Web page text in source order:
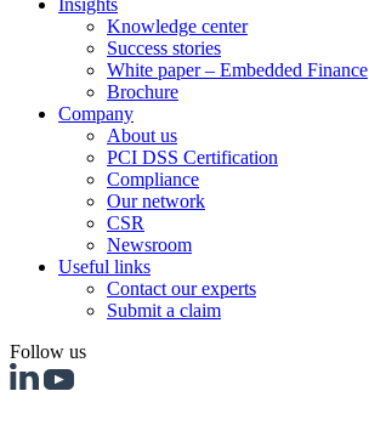
Knowledge center
Success stories
White paper – Embedded Finance
Brochure
Company
About us
PCI DSS Certification
Compliance
Our network
CSR
Newsroom
Useful links
Contact our experts
Submit a claim
Follow us